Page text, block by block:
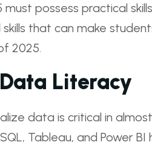
possess practical
that can make
2025.
Literacy
data is critical in
Tableau, and Power